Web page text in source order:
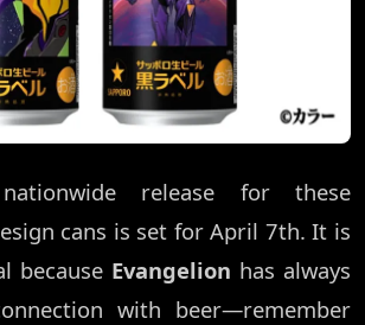
release for these
cans is set for April 7th. It is
because Evangelion has always
with beer—remember